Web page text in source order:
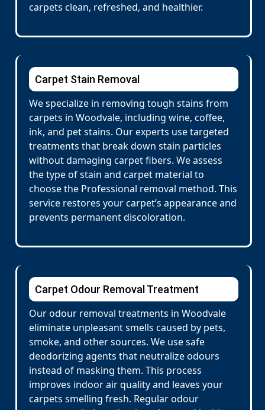
carpets clean, refreshed, and healthier.
Carpet Stain Removal
We specialize in removing tough stains from
carpets in Woodvale, including wine, coffee,
ink, and pet stains. Our experts use targeted
treatments that break down stain particles
without damaging carpet fibers. We assess
the type of stain and carpet material to
choose the Professional removal method. This
service restores your carpet’s appearance and
prevents permanent discoloration.
Carpet Odour Removal Treatment
Our odour removal treatments in Woodvale
eliminate unpleasant smells caused by pets,
smoke, and other sources. We use safe
deodorizing agents that neutralize odours
instead of masking them. This process
improves indoor air quality and leaves your
carpets smelling fresh. Regular odour